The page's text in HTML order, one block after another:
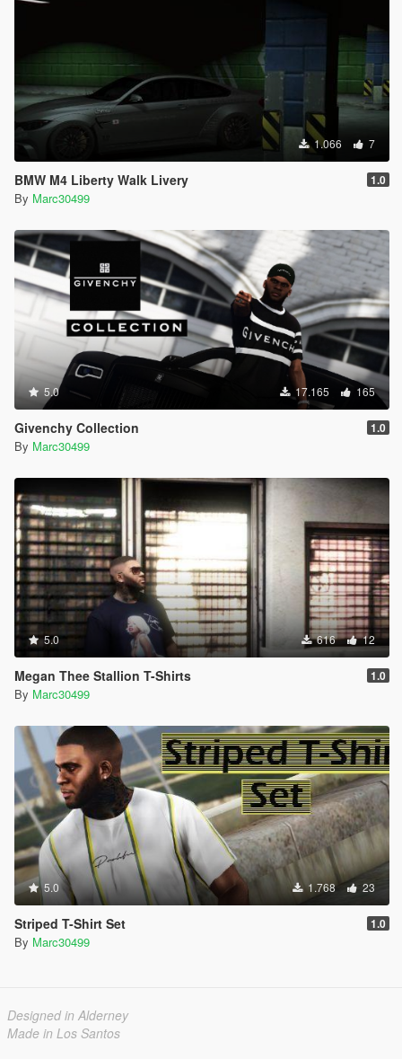
1.066 7
BMW M4 Liberty Walk Livery 1.0
By Marc30499
5.0 17.165 165
Givenchy Collection 1.0
By Marc30499
5.0 616 12
Megan Thee Stallion T-Shirts 1.0
By Marc30499
5.0 1.768 23
Striped T-Shirt Set 1.0
By Marc30499
Designed in Alderney
Made in Los Santos